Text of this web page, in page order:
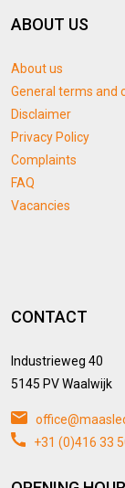
ABOUT US
About us
General terms and
Disclaimer
Privacy Policy
Complaints
FAQ
Vacancies
CONTACT
Industrieweg 40
5145 PV Waalwijk
+31 (0)416 33